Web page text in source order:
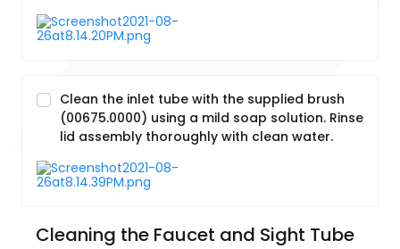
Clean the inlet tube with the supplied brush
(00675.0000) using a mild soap solution. Rinse
lid assembly thoroughly with clean water.
Cleaning the Faucet and Sight Tube